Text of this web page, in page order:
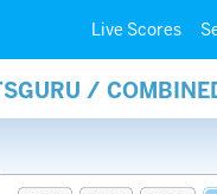
Live Scores
/